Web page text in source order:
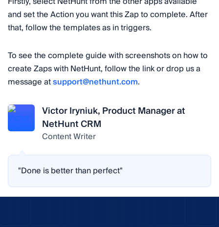
and set the Action you want this Zap to complete. After
that, follow the templates as in triggers.
To see the complete guide with screenshots on how to
create Zaps with NetHunt, follow the link or drop us a
message atsupport@nethunt.com.
Victor Iryniuk, Product Manager at
NetHunt CRM
Content Writer
"Done is better than perfect"